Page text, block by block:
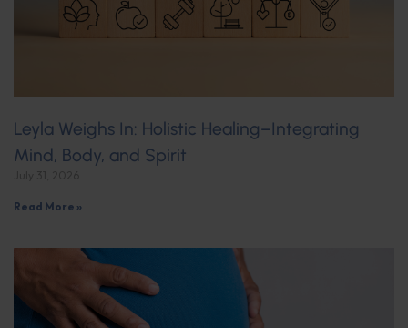
Leyla Weighs In: Holistic Healing–Integrating
Mind, Body, and Spirit
Read More »